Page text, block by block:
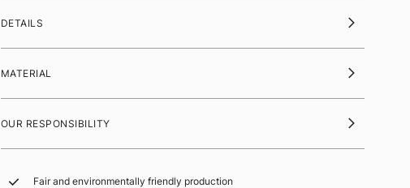
DETAILS
MATERIAL
OUR RESPONSIBILITY
Fair and environmentally friendly production